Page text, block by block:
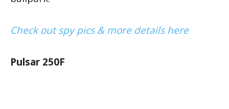
Check out spy pics & more details here
Pulsar 250F